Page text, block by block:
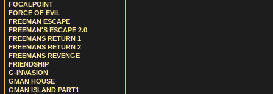
FOCALPOINT
FORCE OF EVIL
FREEMAN ESCAPE
FREEMAN'S ESCAPE 2.0
FREEMANS RETURN 1
FREEMANS RETURN 2
FREEMANS REVENGE
FRIENDSHIP
G-INVASION
GMAN HOUSE
GMAN ISLAND PART1